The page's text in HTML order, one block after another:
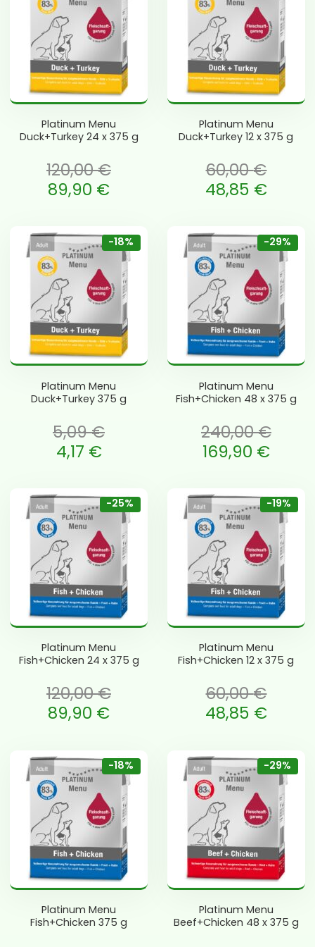
Platinum Menu
Duck+Turkey 24 x 375 g
120,00€
120,00 €.
89,90 €
Platinum Menu
Duck+Turkey 12 x 375 g
60,00€
Algne hind oli: 60,00 €.
48,85 €
-18%
Platinum Menu
Duck+Turkey 375 g
5,09€
oli: 5,09 €.
4,17 €
-29%
Platinum Menu
Fish+Chicken 48 x 375 g
240,00€
Algne hind oli: 240,00 €.
169,90 €
-25%
Platinum Menu
Fish+Chicken 24 x 375 g
120,00€
120,00 €.
89,90 €
-19%
Platinum Menu
Fish+Chicken 12 x 375 g
60,00€
Algne hind oli: 60,00 €.
48,85 €
-18%
Platinum Menu
Fish+Chicken 375 g
-29%
Platinum Menu
Beef+Chicken 48 x 375 g